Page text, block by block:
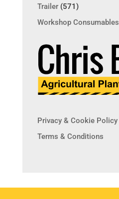
Trailer (571)
Workshop Consumables
Privacy & Cookie Policy
Terms & Conditions